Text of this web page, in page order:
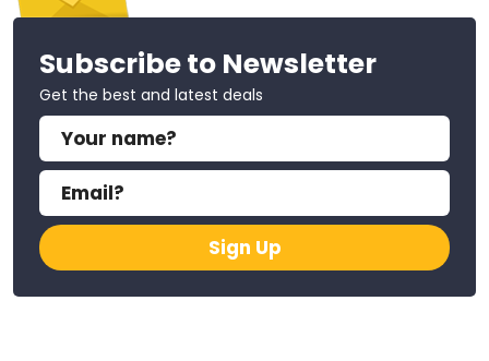
Subscribe to Newsletter
Get the best and latest deals
Sign Up